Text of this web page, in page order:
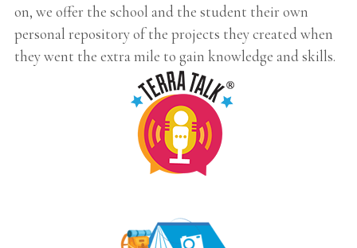
on, we offer the school and the student their own
personal repository of the projects they created when
they went the extra mile to gain knowledge and skills.